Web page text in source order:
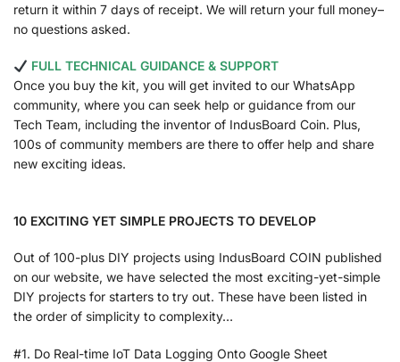
return it within 7 days of receipt. We will return your full money–
no questions asked.
FULL TECHNICAL GUIDANCE & SUPPORT
Once you buy the kit, you will get invited to our WhatsApp
community, where you can seek help or guidance from our
Tech Team, including the inventor of IndusBoard Coin. Plus,
100s of community members are there to offer help and share
new exciting ideas.
10 EXCITING YET SIMPLE PROJECTS TO DEVELOP
Out of 100-plus DIY projects using IndusBoard COIN published
on our website, we have selected the most exciting-yet-simple
DIY projects for starters to try out. These have been listed in
the order of simplicity to complexity…
#1. Do Real-time IoT Data Logging Onto Google Sheet